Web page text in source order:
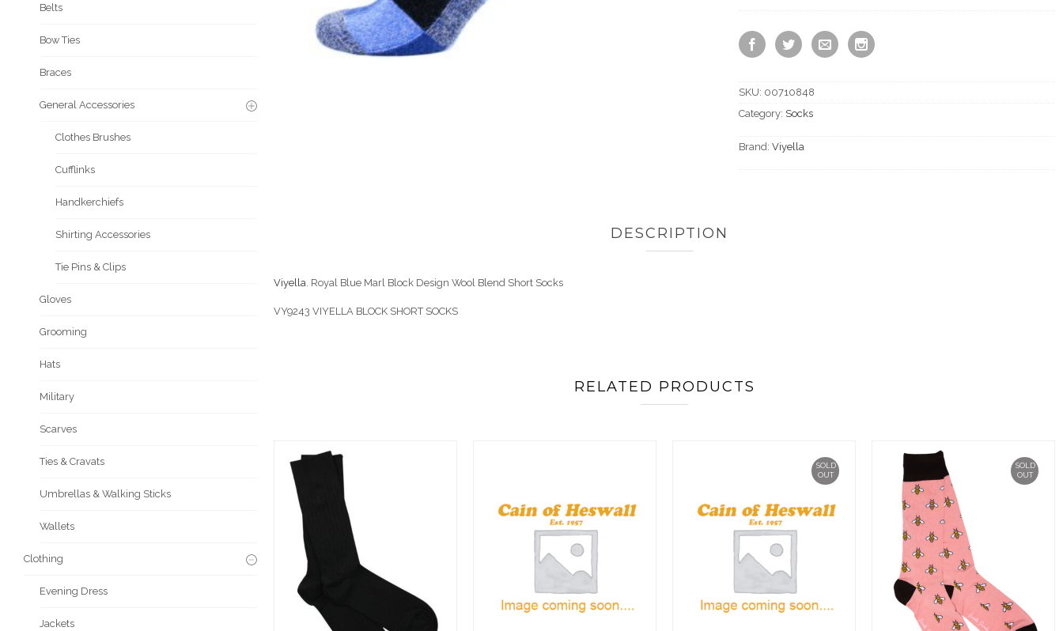
SKU: 00710848
Category: Socks
Brand: Viyella
DESCRIPTION
Viyella . Royal Blue Marl Block Design Wool Blend Short Socks
VY9243 VIYELLA BLOCK SHORT SOCKS
RELATED PRODUCTS
SOLD
OUT
SOLD
OUT
Belts
Bow Ties
Braces
General Accessories
Clothes Brushes
Cufflinks
Handkerchiefs
Shirting Accessories
Tie Pins & Clips
Gloves
Grooming
Hats
Military
Scarves
Ties & Cravats
Umbrellas & Walking Sticks
Wallets
Clothing
Evening Dress
Jackets